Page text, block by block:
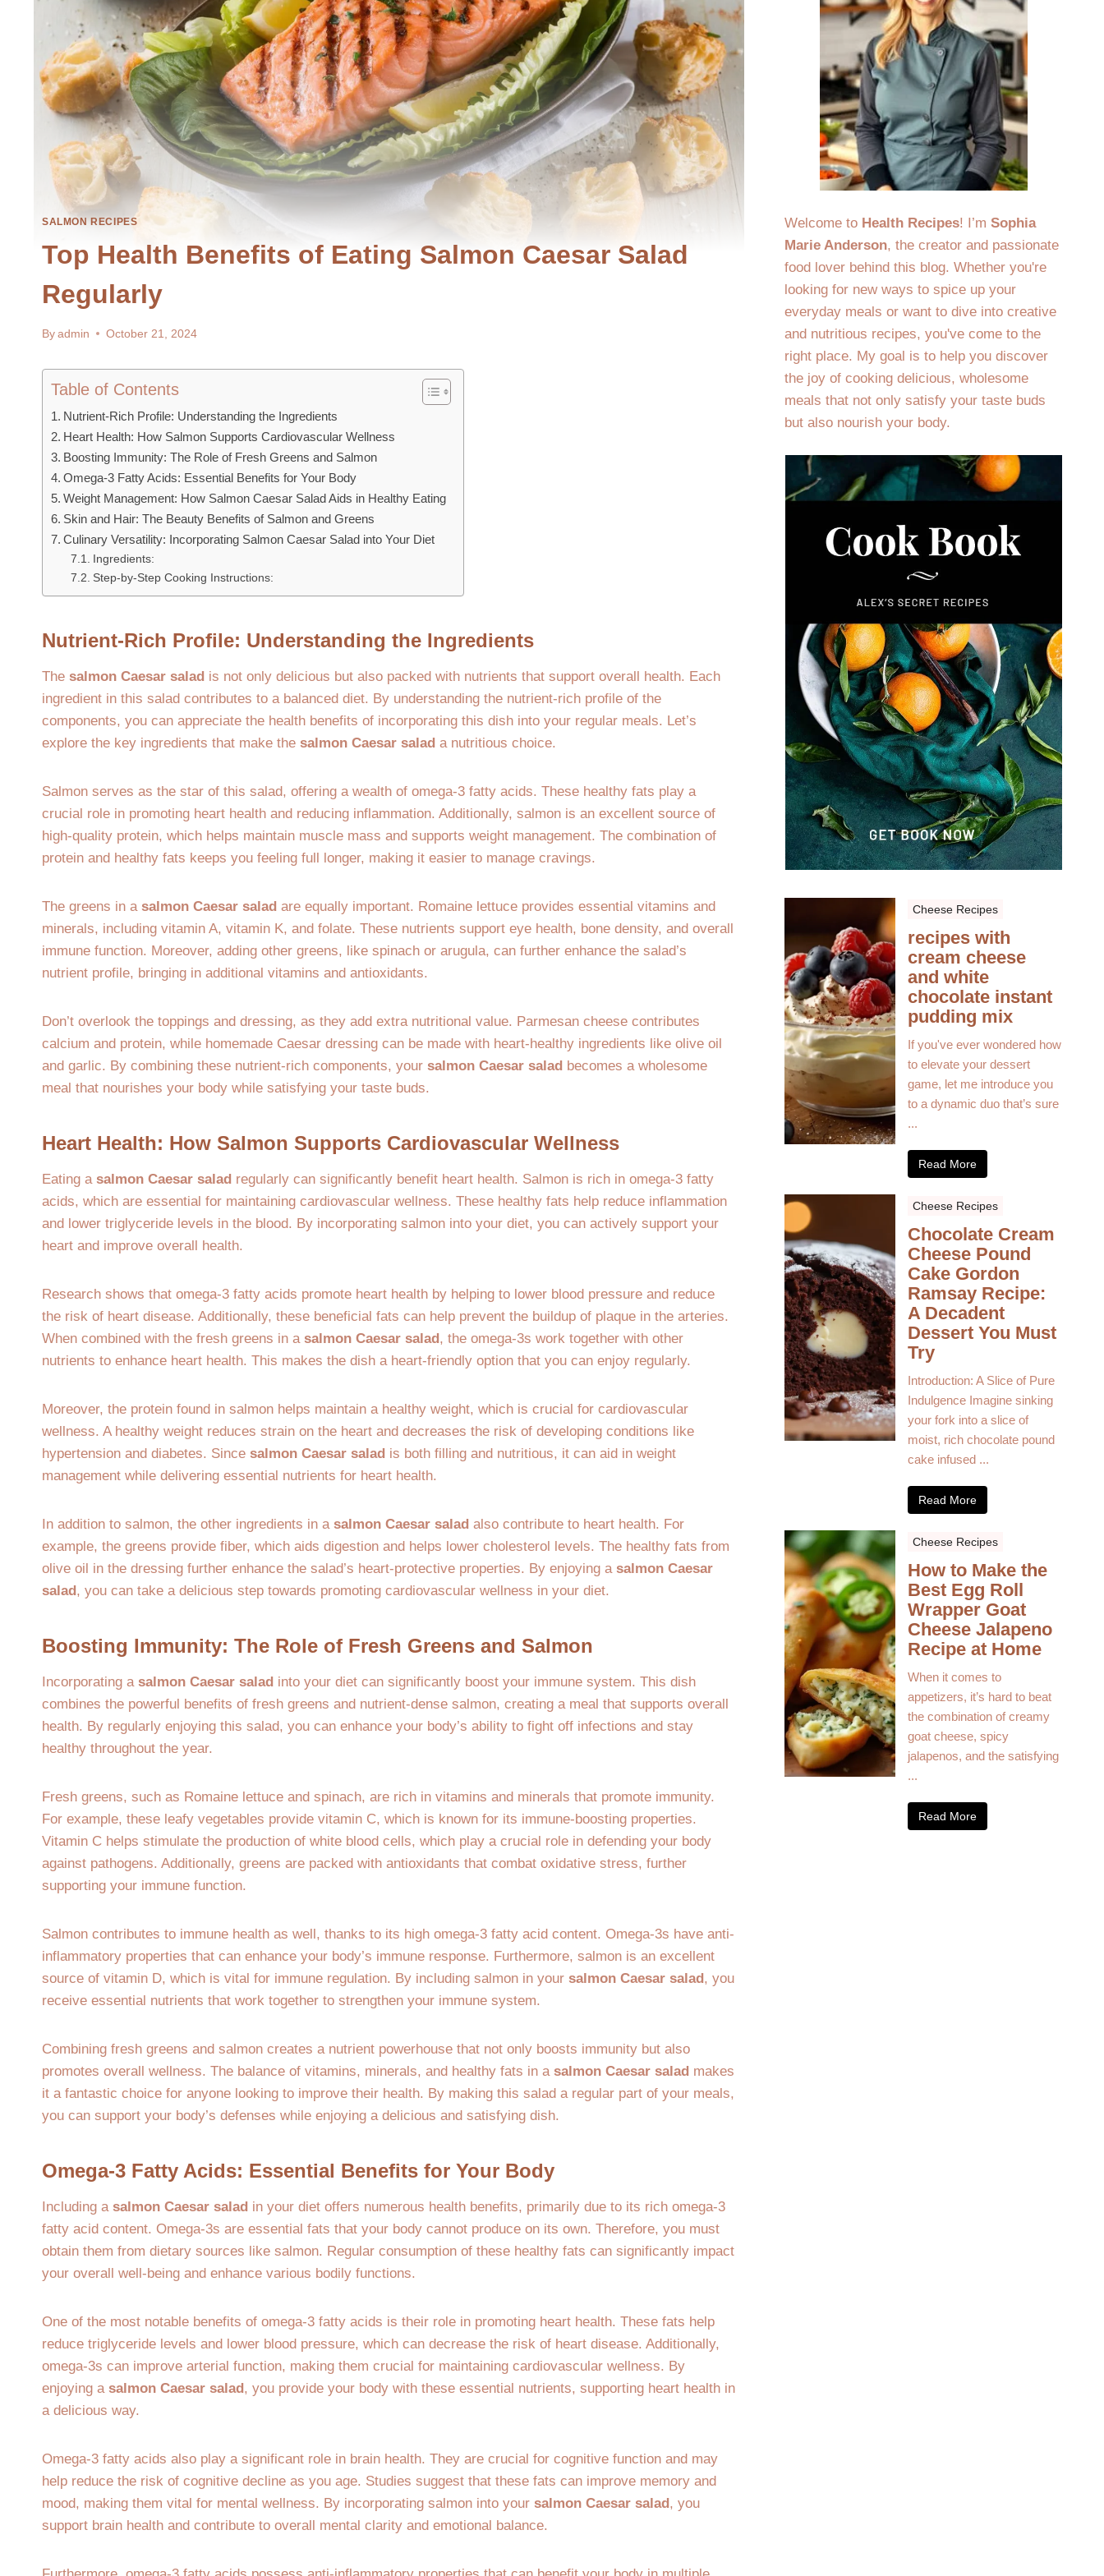
SALMON RECIPES
Top Health Benefits of Eating Salmon Caesar Salad
Regularly
By admin October 21, 2024
Table of Contents
Nutrient-Rich Profile: Understanding the Ingredients
Heart Health: How Salmon Supports Cardiovascular Wellness
Boosting Immunity: The Role of Fresh Greens and Salmon
Omega-3 Fatty Acids: Essential Benefits for Your Body
Weight Management: How Salmon Caesar Salad Aids in Healthy Eating
Skin and Hair: The Beauty Benefits of Salmon and Greens
Culinary Versatility: Incorporating Salmon Caesar Salad into Your Diet
Ingredients:
Step-by-Step Cooking Instructions:
Nutrient-Rich Profile: Understanding the Ingredients
The salmon Caesar salad is not only delicious but also packed with nutrients that support overall health. Each
ingredient in this salad contributes to a balanced diet. By understanding the nutrient-rich profile of the
components, you can appreciate the health benefits of incorporating this dish into your regular meals. Let’s
explore the key ingredients that make the salmon Caesar salad a nutritious choice.
Salmon serves as the star of this salad, offering a wealth of omega-3 fatty acids. These healthy fats play a
crucial role in promoting heart health and reducing inflammation. Additionally, salmon is an excellent source of
high-quality protein, which helps maintain muscle mass and supports weight management. The combination of
protein and healthy fats keeps you feeling full longer, making it easier to manage cravings.
The greens in a salmon Caesar salad are equally important. Romaine lettuce provides essential vitamins and
minerals, including vitamin A, vitamin K, and folate. These nutrients support eye health, bone density, and overall
immune function. Moreover, adding other greens, like spinach or arugula, can further enhance the salad’s
nutrient profile, bringing in additional vitamins and antioxidants.
Don’t overlook the toppings and dressing, as they add extra nutritional value. Parmesan cheese contributes
calcium and protein, while homemade Caesar dressing can be made with heart-healthy ingredients like olive oil
and garlic. By combining these nutrient-rich components, your salmon Caesar salad becomes a wholesome
meal that nourishes your body while satisfying your taste buds.
Heart Health: How Salmon Supports Cardiovascular Wellness
Eating a salmon Caesar salad regularly can significantly benefit heart health. Salmon is rich in omega-3 fatty
acids, which are essential for maintaining cardiovascular wellness. These healthy fats help reduce inflammation
and lower triglyceride levels in the blood. By incorporating salmon into your diet, you can actively support your
heart and improve overall health.
Research shows that omega-3 fatty acids promote heart health by helping to lower blood pressure and reduce
the risk of heart disease. Additionally, these beneficial fats can help prevent the buildup of plaque in the arteries.
When combined with the fresh greens in a salmon Caesar salad, the omega-3s work together with other
nutrients to enhance heart health. This makes the dish a heart-friendly option that you can enjoy regularly.
Moreover, the protein found in salmon helps maintain a healthy weight, which is crucial for cardiovascular
wellness. A healthy weight reduces strain on the heart and decreases the risk of developing conditions like
hypertension and diabetes. Since salmon Caesar salad is both filling and nutritious, it can aid in weight
management while delivering essential nutrients for heart health.
In addition to salmon, the other ingredients in a salmon Caesar salad also contribute to heart health. For
example, the greens provide fiber, which aids digestion and helps lower cholesterol levels. The healthy fats from
olive oil in the dressing further enhance the salad’s heart-protective properties. By enjoying a salmon Caesar
salad, you can take a delicious step towards promoting cardiovascular wellness in your diet.
Boosting Immunity: The Role of Fresh Greens and Salmon
Incorporating a salmon Caesar salad into your diet can significantly boost your immune system. This dish
combines the powerful benefits of fresh greens and nutrient-dense salmon, creating a meal that supports overall
health. By regularly enjoying this salad, you can enhance your body’s ability to fight off infections and stay
healthy throughout the year.
Fresh greens, such as Romaine lettuce and spinach, are rich in vitamins and minerals that promote immunity.
For example, these leafy vegetables provide vitamin C, which is known for its immune-boosting properties.
Vitamin C helps stimulate the production of white blood cells, which play a crucial role in defending your body
against pathogens. Additionally, greens are packed with antioxidants that combat oxidative stress, further
supporting your immune function.
Salmon contributes to immune health as well, thanks to its high omega-3 fatty acid content. Omega-3s have anti-
inflammatory properties that can enhance your body’s immune response. Furthermore, salmon is an excellent
source of vitamin D, which is vital for immune regulation. By including salmon in your salmon Caesar salad, you
receive essential nutrients that work together to strengthen your immune system.
Combining fresh greens and salmon creates a nutrient powerhouse that not only boosts immunity but also
promotes overall wellness. The balance of vitamins, minerals, and healthy fats in a salmon Caesar salad makes
it a fantastic choice for anyone looking to improve their health. By making this salad a regular part of your meals,
you can support your body’s defenses while enjoying a delicious and satisfying dish.
Omega-3 Fatty Acids: Essential Benefits for Your Body
Including a salmon Caesar salad in your diet offers numerous health benefits, primarily due to its rich omega-3
fatty acid content. Omega-3s are essential fats that your body cannot produce on its own. Therefore, you must
obtain them from dietary sources like salmon. Regular consumption of these healthy fats can significantly impact
your overall well-being and enhance various bodily functions.
One of the most notable benefits of omega-3 fatty acids is their role in promoting heart health. These fats help
reduce triglyceride levels and lower blood pressure, which can decrease the risk of heart disease. Additionally,
omega-3s can improve arterial function, making them crucial for maintaining cardiovascular wellness. By
enjoying a salmon Caesar salad, you provide your body with these essential nutrients, supporting heart health in
a delicious way.
Omega-3 fatty acids also play a significant role in brain health. They are crucial for cognitive function and may
help reduce the risk of cognitive decline as you age. Studies suggest that these fats can improve memory and
mood, making them vital for mental wellness. By incorporating salmon into your salmon Caesar salad, you
support brain health and contribute to overall mental clarity and emotional balance.
Welcome to Health Recipes! I’mSophia
Marie Anderson, the creator and passionate
food lover behind this blog. Whether you're
looking for new ways to spice up your
everyday meals or want to dive into creative
and nutritious recipes, you've come to the
right place. My goal is to help you discover
the joy of cooking delicious, wholesome
meals that not only satisfy your taste buds
but also nourish your body.
Cheese Recipes
recipes with
cream cheese
and white
chocolate instant
pudding mix
If you've ever wondered how
to elevate your dessert
game, let me introduce you
to a dynamic duo that’s sure
...
Read More
Cheese Recipes
Chocolate Cream
Cheese Pound
Cake Gordon
Ramsay Recipe:
A Decadent
Dessert You Must
Try
Introduction: A Slice of Pure
Indulgence Imagine sinking
your fork into a slice of
moist, rich chocolate pound
cake infused ...
Read More
Cheese Recipes
How to Make the
Best Egg Roll
Wrapper Goat
Cheese Jalapeno
Recipe at Home
When it comes to
appetizers, it’s hard to beat
the combination of creamy
goat cheese, spicy
jalapenos, and the satisfying
...
Read More